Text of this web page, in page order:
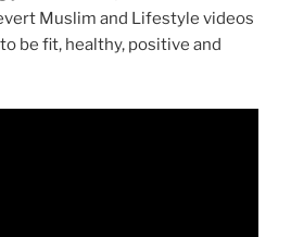
Muslim and Lifestyle videos
be fit, healthy, positive and